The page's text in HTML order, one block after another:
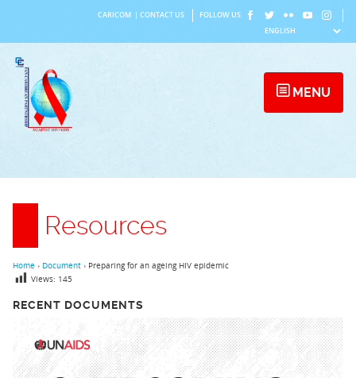
content
CARICOM CONTACT US FOLLOW US
MENU
Resources
RECENT DOCUMENTS
Home › Document › Preparing for an ageing HIV epidemic
Views: 145